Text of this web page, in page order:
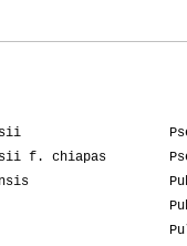
f. chiapas